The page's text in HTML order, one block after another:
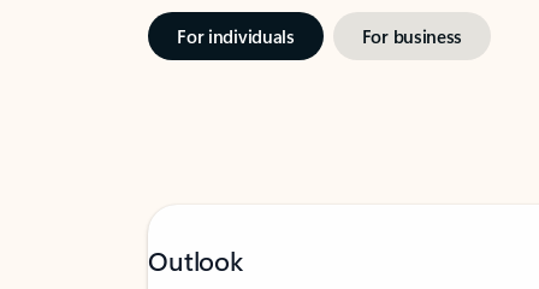
For individuals For business
Outlook